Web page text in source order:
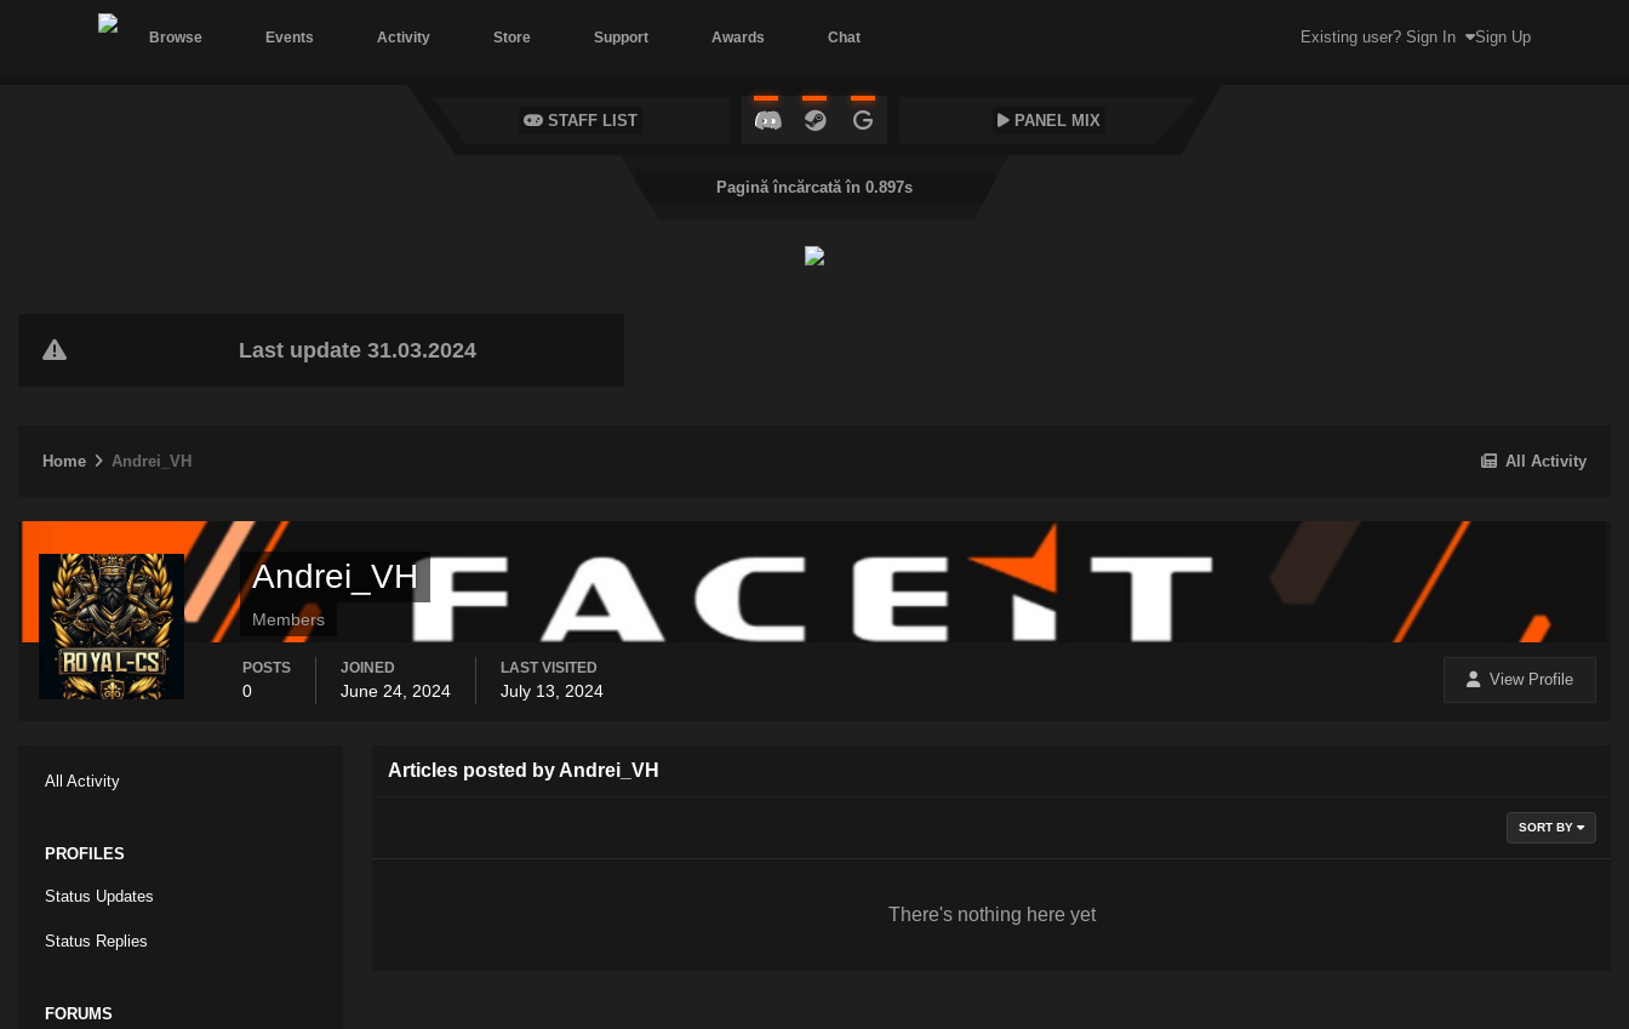
Browse Events Activity Store Support Awards Chat Existing user? Sign In Sign Up
STAFF LIST PANEL MIX
Pagină încărcată în 0.897s
Last update 31.03.2024
All Activity
Home Andrei_VH
Andrei_VH
Members
View Profile
POSTS
0
JOINED
June 24, 2024
LAST VISITED
July 13, 2024
All Activity
PROFILES
Status Updates
Status Replies
FORUMS
Articles posted by Andrei_VH
SORT BY
There's nothing here yet